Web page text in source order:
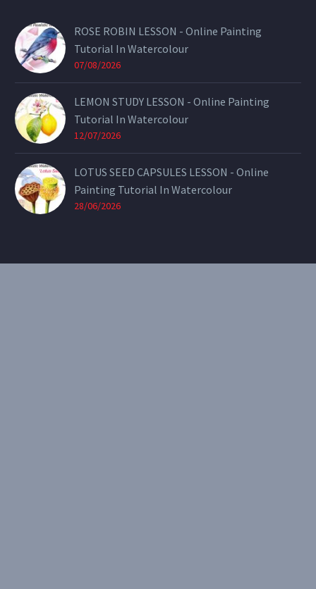
ROSE ROBIN LESSON - Online Painting
Tutorial In Watercolour
07/08/2026
LEMON STUDY LESSON - Online Painting
Tutorial In Watercolour
12/07/2026
LOTUS SEED CAPSULES LESSON - Online
Painting Tutorial In Watercolour
28/06/2026